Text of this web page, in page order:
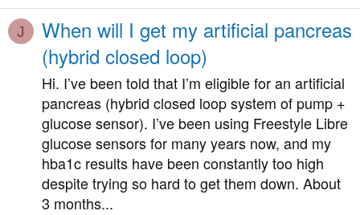
J
When will I get my artificial pancreas
(hybrid closed loop)
Hi. I’ve been told that I’m eligible for an artificial
pancreas (hybrid closed loop system of pump +
glucose sensor). I’ve been using Freestyle Libre
glucose sensors for many years now, and my
hba1c results have been constantly too high
despite trying so hard to get them down. About
3 months...